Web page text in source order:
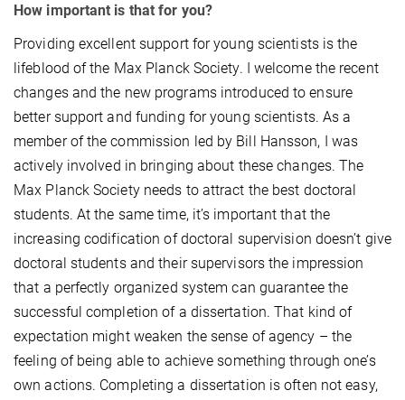
How important is that for you?
Providing excellent support for young scientists is the
lifeblood of the Max Planck Society. I welcome the recent
changes and the new programs introduced to ensure
better support and funding for young scientists. As a
member of the commission led by Bill Hansson, I was
actively involved in bringing about these changes. The
Max Planck Society needs to attract the best doctoral
students. At the same time, it’s important that the
increasing codification of doctoral supervision doesn’t give
doctoral students and their supervisors the impression
that a perfectly organized system can guarantee the
successful completion of a dissertation. That kind of
expectation might weaken the sense of agency – the
feeling of being able to achieve something through one’s
own actions. Completing a dissertation is often not easy,